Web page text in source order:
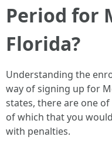
Period for
Florida?
Understanding the
way of signing up for
states, there are one
of which that you
with penalties.